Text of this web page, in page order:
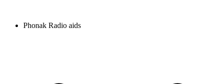
Phonak Radio aids